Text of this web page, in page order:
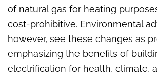
of natural gas for heating
cost-prohibitive. Environmental
however, see these changes as
emphasizing the benefits of
electrification for health, climate,